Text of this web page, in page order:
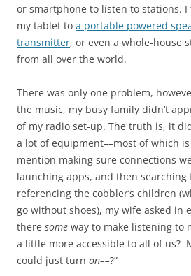
or smartphone to listen to stations.
my tablet to a portable powered
transmitter, or even a whole-house
from all over the world.
There was only one problem,
the music, my busy family didn’t
of my radio set-up. The truth is, it
a lot of equipment––most of which
mention making sure connections
launching apps, and then
referencing the cobbler’s children
go without shoes), my wife asked in
there some way to make listening to
a little more accessible to all of us?
could just turn on––?”